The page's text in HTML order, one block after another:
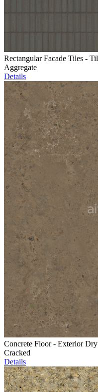
Rectangular Facade Tiles -
Aggregate
Details
Concrete Floor - Exterior
Cracked
Details